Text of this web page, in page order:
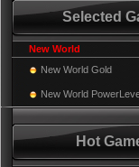
Selected
New World
New World Gold
New World
Hot